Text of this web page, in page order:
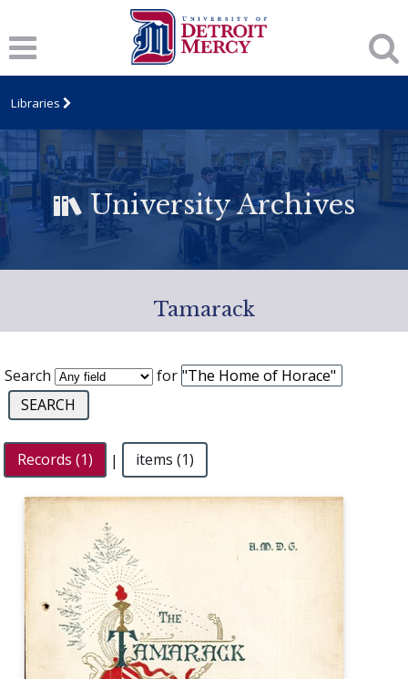
Libraries
University Archives
Tamarack
Search for
Records (1) | items (1)